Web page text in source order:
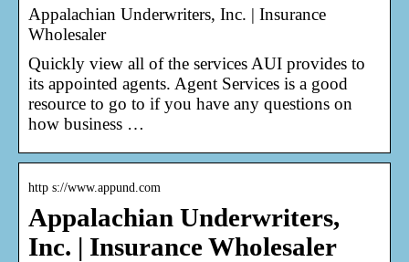
Appalachian Underwriters, Inc. | Insurance
Wholesaler
Quickly view all of the services AUI provides to
its appointed agents. Agent Services is a good
resource to go to if you have any questions on
how business …
http s://www.appund.com
Appalachian Underwriters,
Inc. | Insurance Wholesaler